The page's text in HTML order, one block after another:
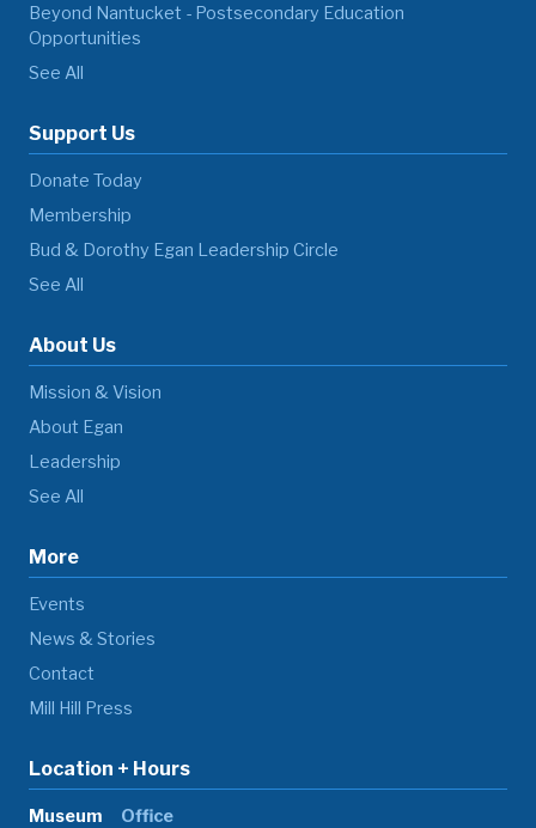
Beyond Nantucket - Postsecondary Education
Opportunities
See All
Support Us
Donate Today
Membership
Bud & Dorothy Egan Leadership Circle
See All
About Us
Mission & Vision
About Egan
Leadership
See All
More
Events
News & Stories
Contact
Mill Hill Press
Location + Hours
Museum Office